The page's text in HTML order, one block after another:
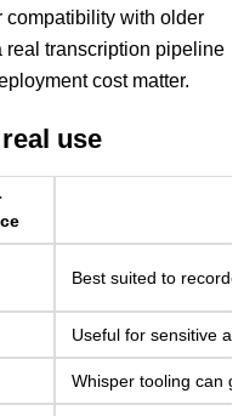
compatibility with older
real transcription pipeline
cost matter.
use
Best suited to
Useful for sensitive
Whisper tooling can